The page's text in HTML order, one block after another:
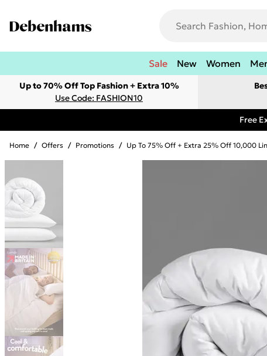
Sale New Women
Up to 70% Off Top Fashion + Extra 10%
Use Code: FASHION10
Free
Home / Offers / Promotions / Up To 75% Off + Extra 25% Off 10,000